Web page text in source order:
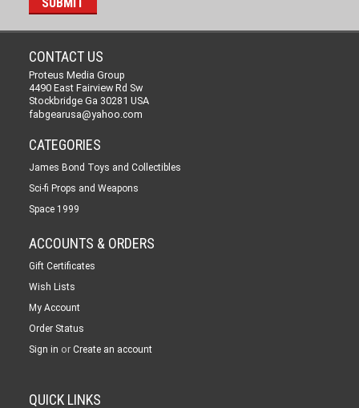
CONTACT US
Proteus Media Group
4490 East Fairview Rd Sw
Stockbridge Ga 30281 USA
fabgearusa@yahoo.com
CATEGORIES
James Bond Toys and Collectibles
Sci-fi Props and Weapons
Space 1999
ACCOUNTS & ORDERS
Gift Certificates
Wish Lists
My Account
Order Status
Sign in or Create an account
QUICK LINKS